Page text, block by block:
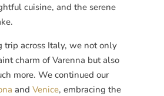
cuisine, and the serene
trip across Italy, we not only
charm of Varenna but also
more. We continued our
and Venice, embracing the